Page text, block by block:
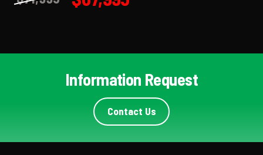
Information Request
Contact Us